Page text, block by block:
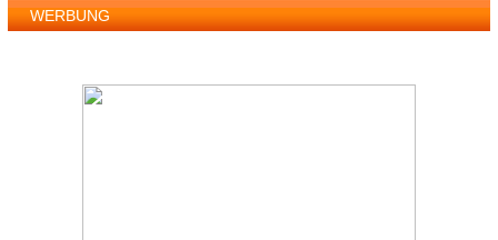
WERBUNG